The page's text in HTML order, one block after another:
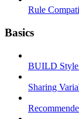
Rule
Basics
BUILD
Sharing